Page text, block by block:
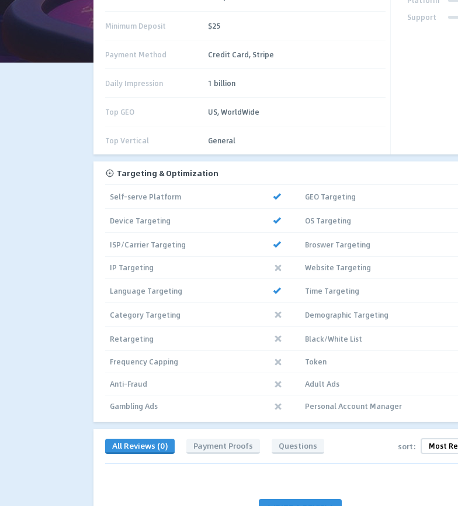
Minimum Deposit $25
Payment Method Credit Card, Stripe
Daily Impression 1 billion
Top GEO US, WorldWide
Top Vertical General
Support
Targeting & Optimization
Self-serve Platform GEO Targeting
Device Targeting OS Targeting
ISP/Carrier Targeting Broswer Targeting
IP Targeting Website Targeting
Language Targeting Time Targeting
Category Targeting Demographic Targeting
Retargeting Black/White List
Frequency Capping Token
Anti-Fraud Adult Ads
Gambling Ads Personal Account Manager
All Reviews (0) Payment Proofs Questions sort: